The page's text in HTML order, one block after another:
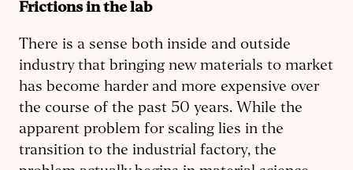
Frictions in the lab
There is a sense both inside and outside
industry that bringing new materials to market
has become harder and more expensive over
the course of the past 50 years. While the
apparent problem for scaling lies in the
transition to the industrial factory, the